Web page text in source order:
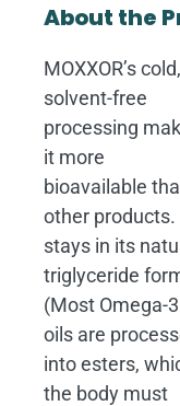
About the
MOXXOR’s cold,
solvent-free
processing
it more
bioavailable
other products.
stays in its
triglyceride
(Most Omega-3
oils are
into esters,
the body must